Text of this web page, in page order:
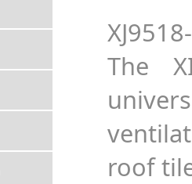
The
roof